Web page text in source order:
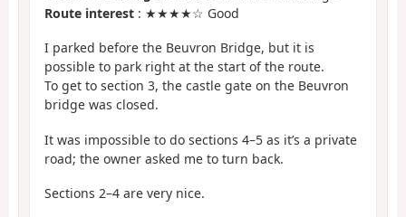
Route interest : ★★★★☆ Good
I parked before the Beuvron Bridge, but it is
possible to park right at the start of the route.
To get to section 3, the castle gate on the Beuvron
bridge was closed.
It was impossible to do sections 4–5 as it’s a private
road; the owner asked me to turn back.
Sections 2–4 are very nice.